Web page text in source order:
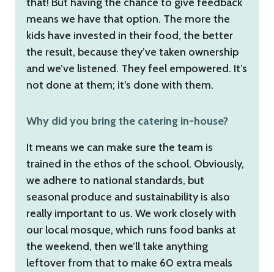
means we have that option. The more the
kids have invested in their food, the better
the result, because they’ve taken ownership
and we’ve listened. They feel empowered. It’s
not done at them; it’s done with them.
Why did you bring the catering in-house?
It means we can make sure the team is
trained in the ethos of the school. Obviously,
we adhere to national standards, but
seasonal produce and sustainability is also
really important to us. We work closely with
our local mosque, which runs food banks at
the weekend, then we’ll take anything
leftover from that to make 60 extra meals